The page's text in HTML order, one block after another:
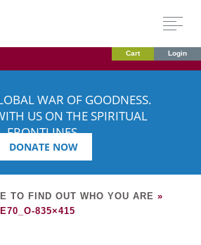
Cart Login
WAR OF GOODNESS.
US ON THE SPIRITUAL
FRONTLINES.
DONATE NOW
TO FIND OUT WHO YOU ARE »
835×415